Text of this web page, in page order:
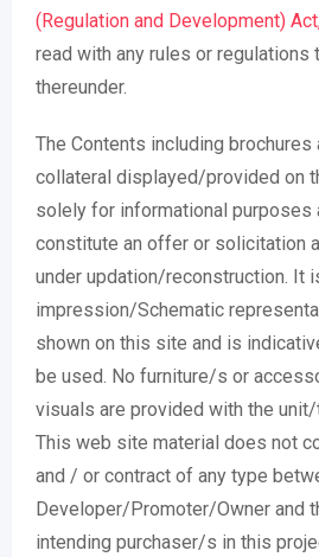
(Regulation and Development)
read with any rules or regulations
thereunder.
The Contents including brochures
collateral displayed/provided on
solely for informational purposes
constitute an offer or solicitation
under updation/reconstruction. It
impression/Schematic
shown on this site and is
be used. No furniture/s or
visuals are provided with the
This web site material does not
and / or contract of any type
Developer/Promoter/Owner and
intending purchaser/s in this